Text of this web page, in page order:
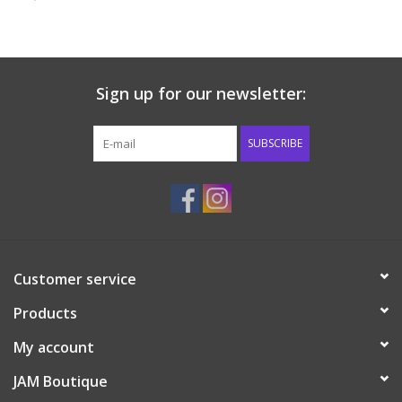
Accessories
Shoes
Tiger Spirit Wear
Sign up for our newsletter:
SUBSCRIBE
Customer service
Products
My account
JAM Boutique